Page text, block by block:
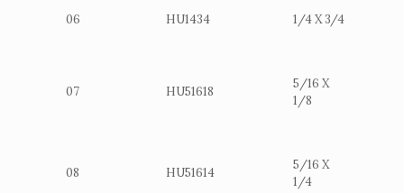
06 HU1434 1/4 X 3/4
07 HU51618
5/16 X
1/8
08 HU51614
5/16 X
1/4